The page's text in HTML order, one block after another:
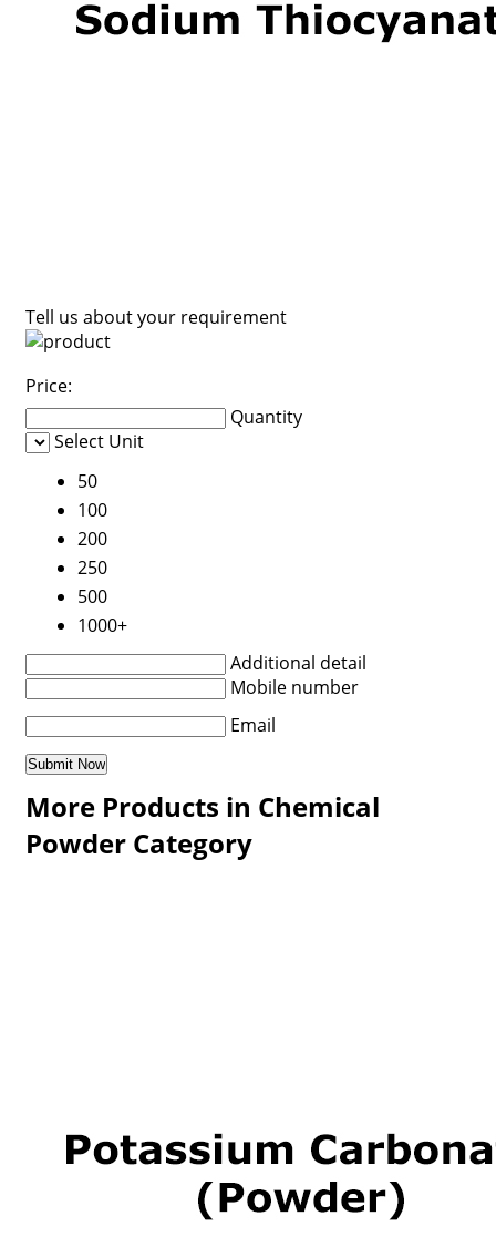
Tell us about your requirement
Price:
Quantity
Select Unit
50
100
200
250
500
1000+
Additional detail
Mobile number
Email
More Products in Chemical
Powder Category